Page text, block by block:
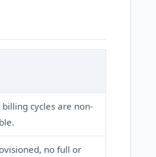
cycles are non-
no full or